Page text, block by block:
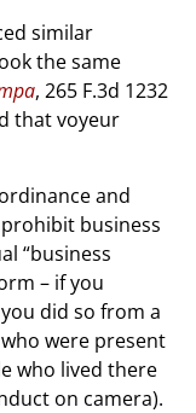
similar
the same
, 265 F.3d 1232
that voyeur
and
business
“business
– if you
did so from a
were present
who lived there
on camera).